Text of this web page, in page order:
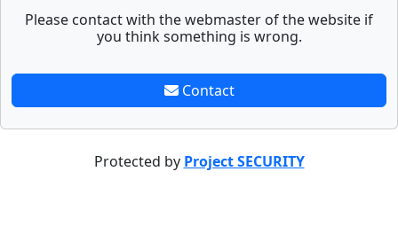
Please contact with the webmaster of the website if
you think something is wrong.
Contact
Protected by Project SECURITY